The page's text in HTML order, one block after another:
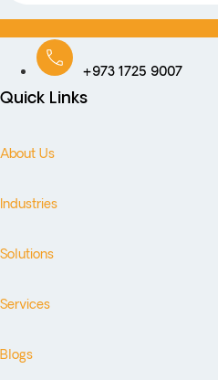
+973 1725 9007
Quick Links
About Us
Industries
Solutions
Services
Blogs